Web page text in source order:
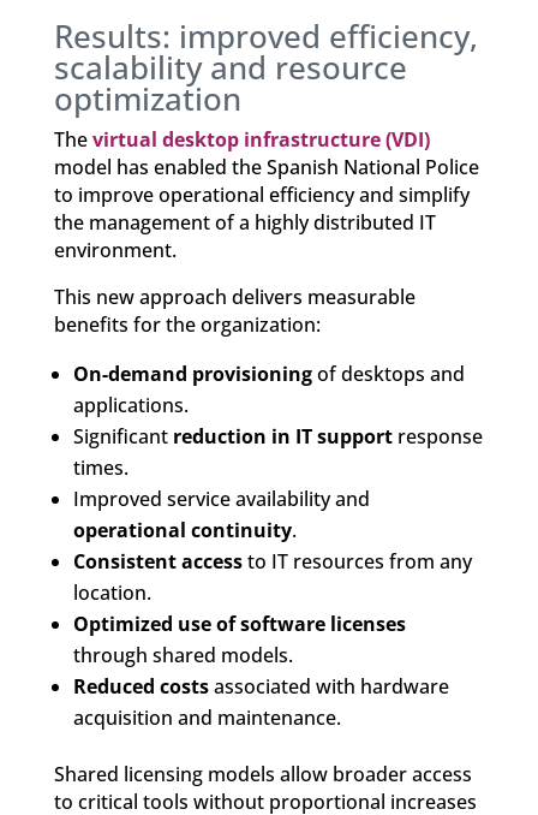
Results: improved efficiency,
scalability and resource
optimization
Thevirtual desktop infrastructure (VDI)
model has enabled the Spanish National Police
to improve operational efficiency and simplify
the management of a highly distributed IT
environment.
This new approach delivers measurable
benefits for the organization:
On-demand provisioningof desktops and
applications.
Significant reduction in IT supportresponse
times.
Improved service availability and
operational continuity.
Consistent accessto IT resources from any
location.
Optimized use of software licenses
through shared models.
Reduced costsassociated with hardware
acquisition and maintenance.
Shared licensing models allow broader access
to critical tools without proportional increases